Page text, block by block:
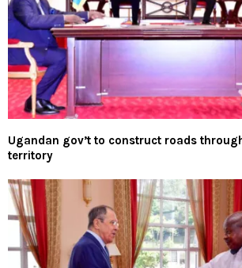
Ugandan gov’t to construct roads
territory